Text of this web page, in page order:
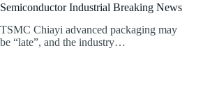
Semiconductor Industrial Breaking News
TSMC Chiayi advanced packaging may
be “late”, and the industry…